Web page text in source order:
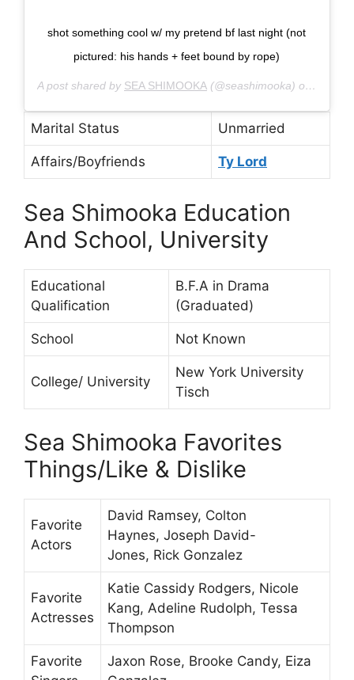
shot something cool w/ my pretend bf last night (not
pictured: his hands + feet bound by rope)
A post shared by SEA SHIMOOKA (@seashimooka) on
Marital Status Unmarried
Affairs/Boyfriends Ty Lord
Sea Shimooka Education
And School, University
Educational
Qualification
B.F.A in Drama
(Graduated)
School Not Known
College/ University
New York University
Tisch
Sea Shimooka Favorites
Things/Like & Dislike
Favorite
Actors
David Ramsey, Colton
Haynes, Joseph David-
Jones, Rick Gonzalez
Favorite
Actresses
Katie Cassidy Rodgers, Nicole
Kang, Adeline Rudolph, Tessa
Thompson
Favorite
Jaxon Rose, Brooke Candy, Eiza